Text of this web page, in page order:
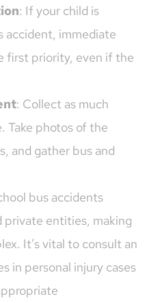
: If your child is
accident, immediate
first priority, even if the
: Collect as much
Take photos of the
and gather bus and
bus accidents
private entities, making
It’s vital to consult an
in personal injury cases